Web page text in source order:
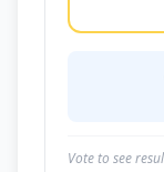
Vote to see